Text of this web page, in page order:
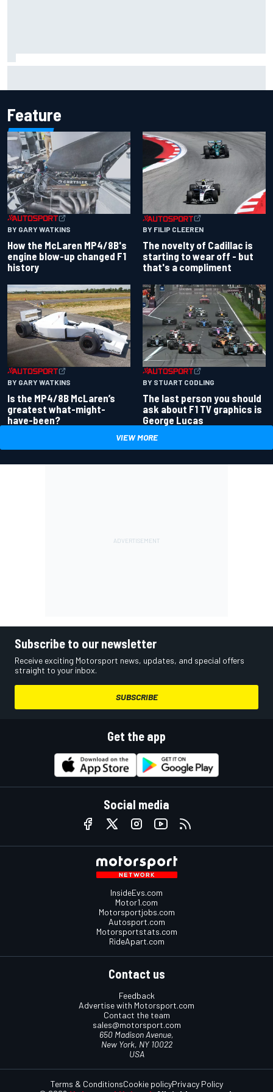
Feature
BY GARY WATKINS
How the McLaren MP4/8B's
engine blow-up changed F1
history
BY FILIP CLEEREN
The novelty of Cadillac is
starting to wear off - but
that's a compliment
BY GARY WATKINS
Is the MP4/8B McLaren’s
greatest what-might-
have-been?
BY STUART CODLING
The last person you should
ask about F1 TV graphics is
George Lucas
VIEW MORE
Subscribe to our newsletter
Receive exciting Motorsport news, updates, and special offers
straight to your inbox.
SUBSCRIBE
Get the app
Social media
InsideEvs.com
Motor1.com
Motorsportjobs.com
Autosport.com
Motorsportstats.com
RideApart.com
Contact us
Feedback
Advertise with Motorsport.com
Contact the team
sales@motorsport.com
650 Madison Avenue,
New York, NY 10022
USA
Terms & ConditionsCookie policyPrivacy Policy